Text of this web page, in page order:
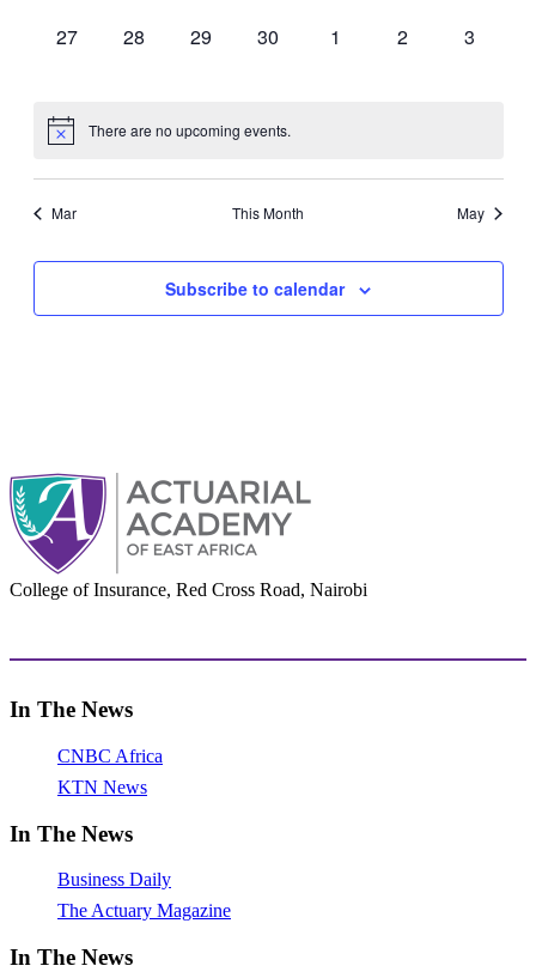
0
27
0
28
0
29
0
30
0
1
0
2
0
3
There are no upcoming events.
Mar This Month May
Subscribe to calendar
College of Insurance, Red Cross Road, Nairobi
In The News
CNBC Africa
KTN News
In The News
Business Daily
The Actuary Magazine
In The News